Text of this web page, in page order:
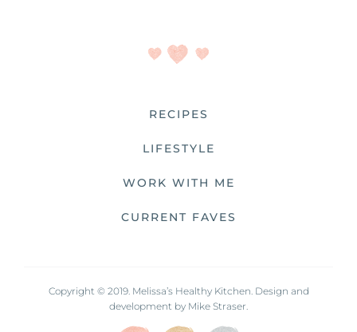
RECIPES
LIFESTYLE
WORK WITH ME
CURRENT FAVES
Copyright © 2019. Melissa’s Healthy Kitchen. Design and
development by Mike Straser.